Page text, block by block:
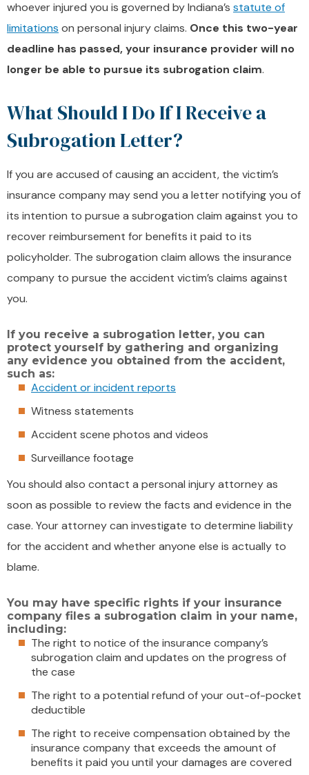
whoever injured you is governed by Indiana’s statute of
limitations on personal injury claims. Once this two-year
deadline has passed, your insurance provider will no
longer be able to pursue its subrogation claim.
What Should I Do If I Receive a
Subrogation Letter?
If you are accused of causing an accident, the victim’s
insurance company may send you a letter notifying you of
its intention to pursue a subrogation claim against you to
recover reimbursement for benefits it paid to its
policyholder. The subrogation claim allows the insurance
company to pursue the accident victim’s claims against
you.
If you receive a subrogation letter, you can
protect yourself by gathering and organizing
any evidence you obtained from the accident,
such as:
Accident or incident reports
Witness statements
Accident scene photos and videos
Surveillance footage
You should also contact a personal injury attorney as
soon as possible to review the facts and evidence in the
case. Your attorney can investigate to determine liability
for the accident and whether anyone else is actually to
blame.
You may have specific rights if your insurance
company files a subrogation claim in your name,
including:
The right to notice of the insurance company’s
subrogation claim and updates on the progress of
the case
The right to a potential refund of your out-of-pocket
deductible
The right to receive compensation obtained by the
insurance company that exceeds the amount of
benefits it paid you until your damages are covered